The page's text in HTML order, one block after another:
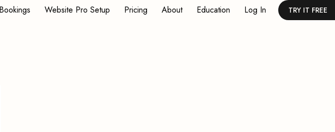
Website Pro Setup Pricing About Education Log In TRY IT FREE